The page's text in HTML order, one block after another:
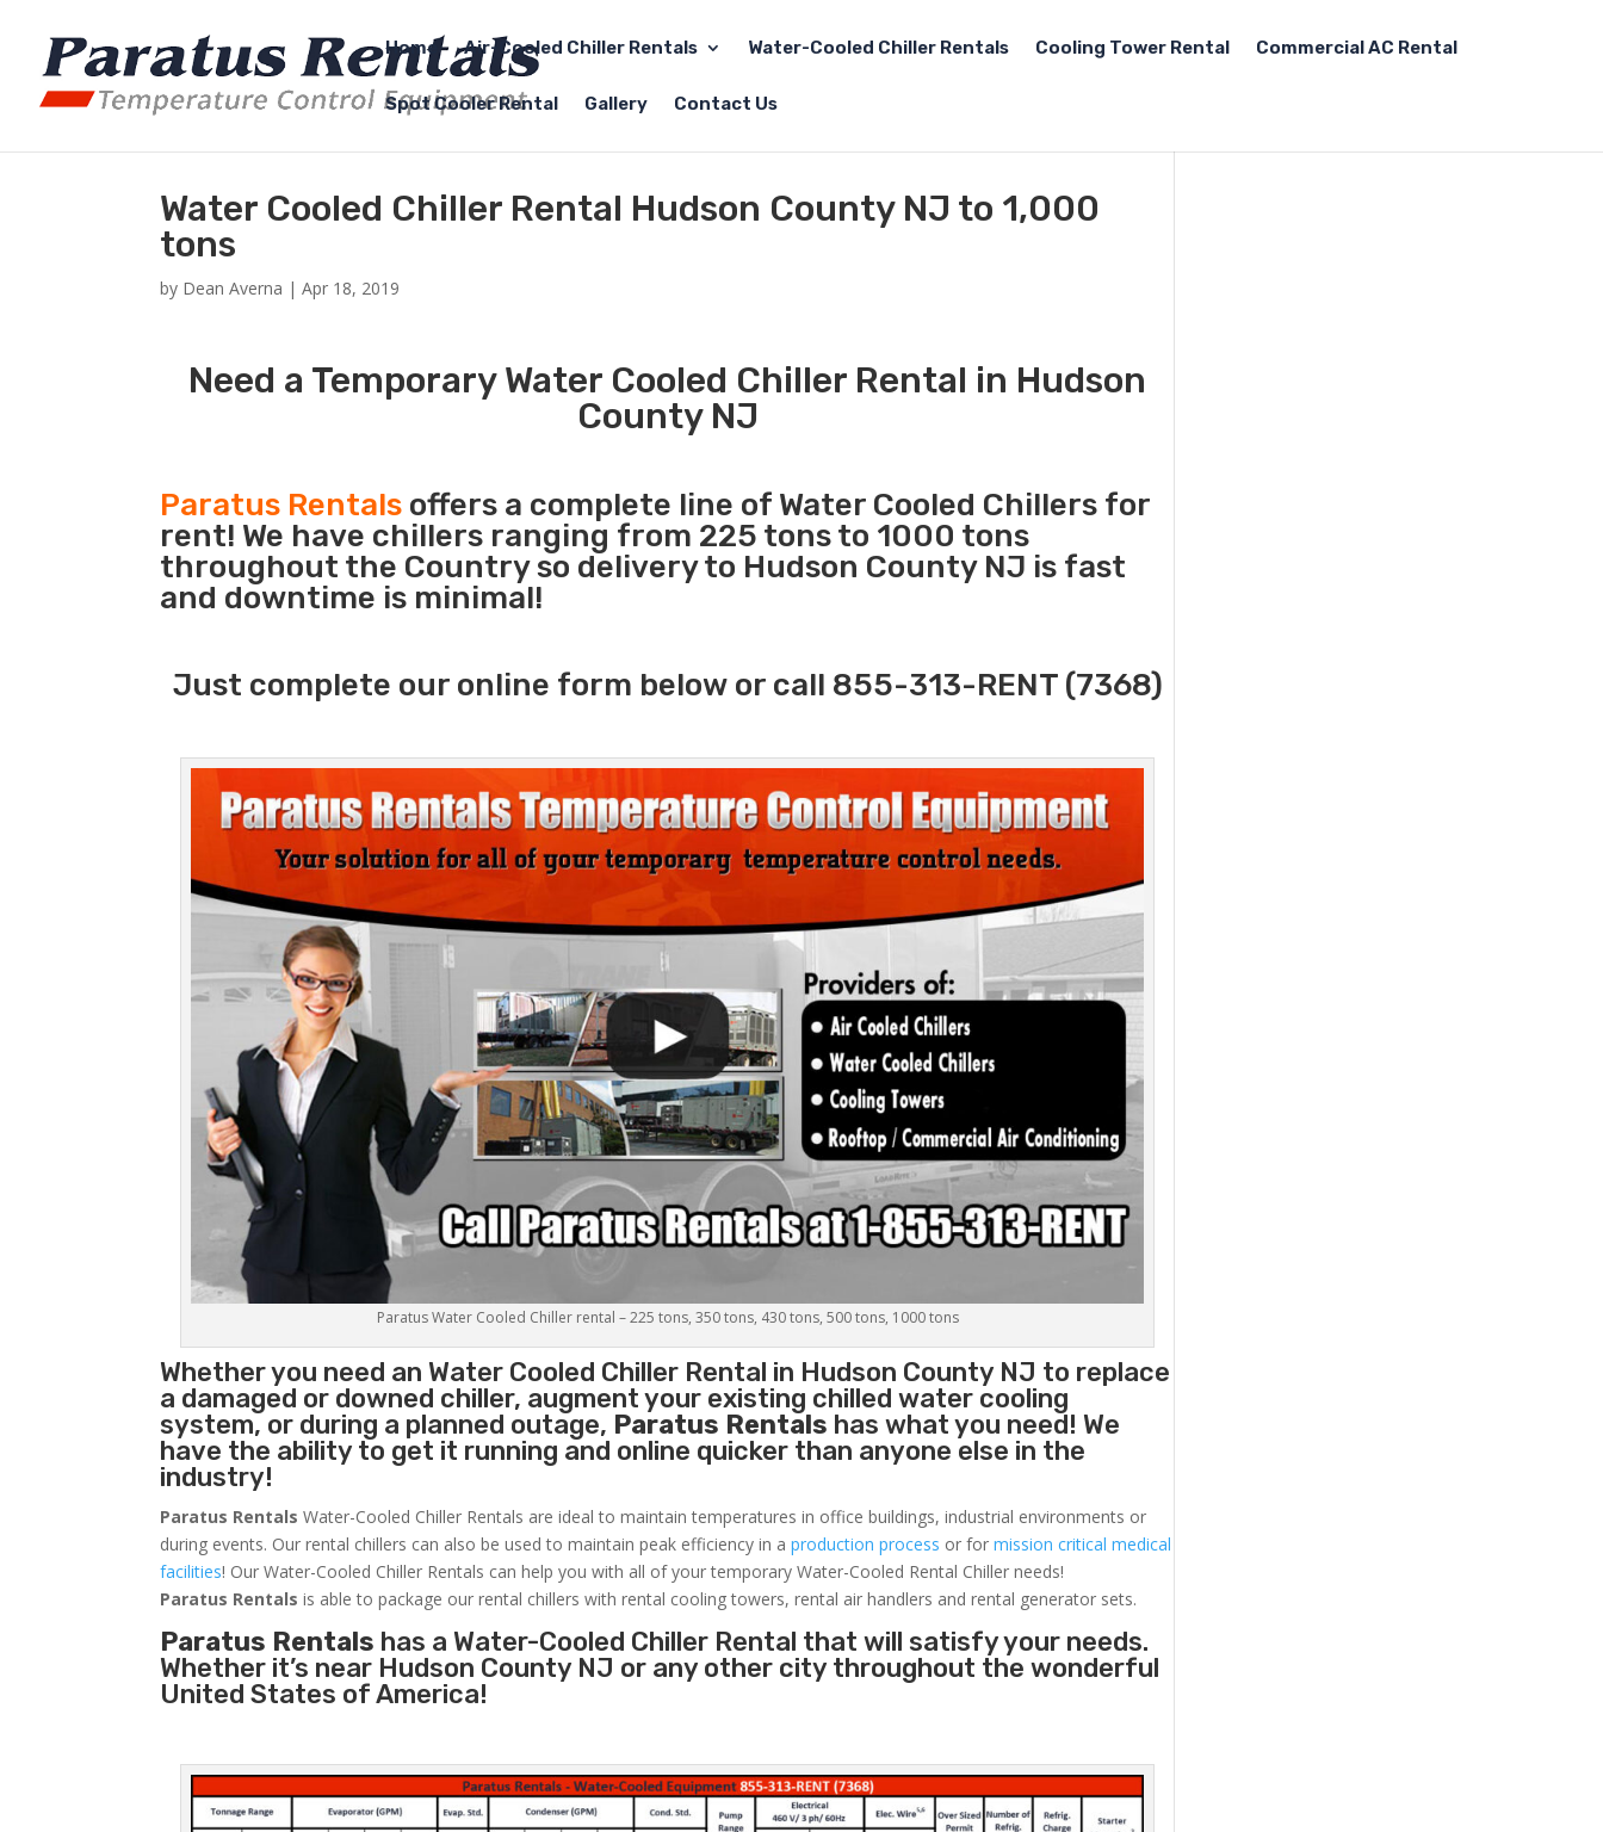
Home Air-Cooled Chiller Rentals Water-Cooled Chiller Rentals Cooling Tower Rental Commercial AC Rental
Spot Cooler Rental Gallery Contact Us
Water Cooled Chiller Rental Hudson County NJ to 1,000
tons
by Dean Averna |Apr 18, 2019
Need a Temporary Water Cooled Chiller Rental in Hudson
County NJ
Paratus Rentals offers a complete line of Water Cooled Chillers for
rent! We have chillers ranging from 225 tons to 1000 tons
throughout the Country so delivery to Hudson County NJ is fast
and downtime is minimal!
Just complete our online form below or call 855-313-RENT (7368)
Paratus Water Cooled Chiller rental – 225 tons, 350 tons, 430 tons, 500 tons, 1000 tons
Whether you need an Water Cooled Chiller Rental in Hudson County NJ to replace
a damaged or downed chiller, augment your existing chilled water cooling
system, or during a planned outage, Paratus Rentals has what you need! We
have the ability to get it running and online quicker than anyone else in the
industry!
Paratus Rentals Water-Cooled Chiller Rentals are ideal to maintain temperatures in office buildings, industrial environments or
during events. Our rental chillers can also be used to maintain peak efficiency in aproduction process or formission critical medical
facilities! Our Water-Cooled Chiller Rentals can help you with all of your temporary Water-Cooled Rental Chiller needs!
Paratus Rentals is able to package our rental chillers with rental cooling towers, rental air handlers and rental generator sets.
Paratus Rentals has a Water-Cooled Chiller Rental that will satisfy your needs.
Whether it’s near Hudson County NJ or any other city throughout the wonderful
United States of America!